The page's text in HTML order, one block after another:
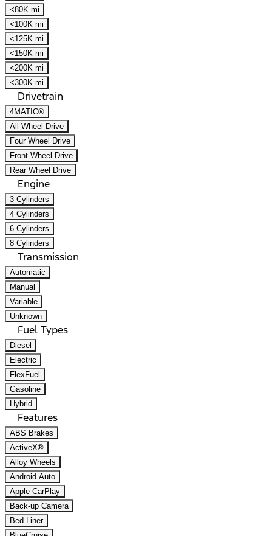
<80K mi
<100K mi
<125K mi
<150K mi
<200K mi
<300K mi
Drivetrain
4MATIC®
All Wheel Drive
Four Wheel Drive
Front Wheel Drive
Rear Wheel Drive
Engine
3 Cylinders
4 Cylinders
6 Cylinders
8 Cylinders
Transmission
Automatic
Manual
Variable
Unknown
Fuel Types
Diesel
Electric
FlexFuel
Gasoline
Hybrid
Features
ABS Brakes
ActiveX®
Alloy Wheels
Android Auto
Apple CarPlay
Back-up Camera
Bed Liner